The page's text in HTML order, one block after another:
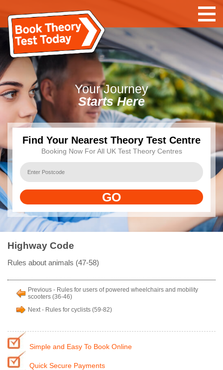
YourJourney
Starts Here
Find Your Nearest Theory Test Centre
Booking Now For All UK Test Theory Centres
GO
Highway Code
Rules about animals (47-58)
Previous - Rules for users of powered wheelchairs and mobility
scooters (36-46)
Next - Rules for cyclists (59-82)
Simple and Easy To Book Online
Quick Secure Payments